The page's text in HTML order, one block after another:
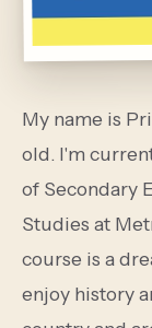
My name is
old. I'm
of Secondary
Studies at
course is a
enjoy history